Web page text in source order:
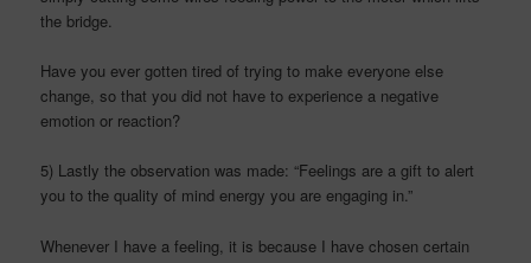
the bridge.
Have you ever gotten tired of trying to make everyone else
change, so that you did not have to experience a negative
emotion or reaction?
5) Lastly the observation was made: “Feelings are a gift to alert
you to the quality of mind energy you are engaging in.”
Whenever I have a feeling, it is because I have chosen certain